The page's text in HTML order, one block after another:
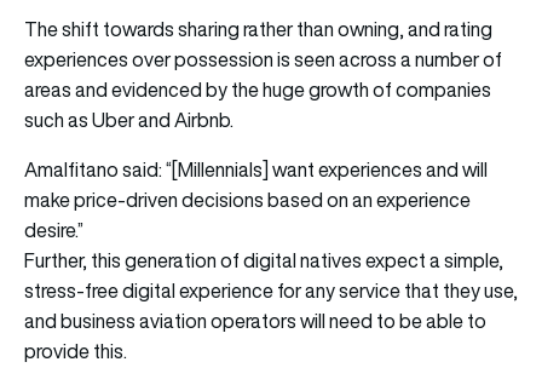
The shift towards sharing rather than owning, and rating
experiences over possession is seen across a number of
areas and evidenced by the huge growth of companies
such as Uber and Airbnb.
Amalfitano said: “[Millennials] want experiences and will
make price-driven decisions based on an experience
desire.”
Further, this generation of digital natives expect a simple,
stress-free digital experience for any service that they use,
and business aviation operators will need to be able to
provide this.